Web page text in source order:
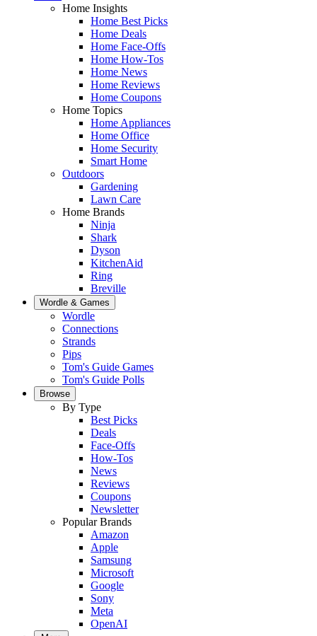
Home Insights
Home Best Picks
Home Deals
Home Face-Offs
Home How-Tos
Home News
Home Reviews
Home Coupons
Home Topics
Home Appliances
Home Office
Home Security
Smart Home
Outdoors
Gardening
Lawn Care
Home Brands
Ninja
Shark
Dyson
KitchenAid
Ring
Breville
Wordle & Games
Wordle
Connections
Strands
Pips
Tom's Guide Games
Tom's Guide Polls
Browse
By Type
Best Picks
Deals
Face-Offs
How-Tos
News
Reviews
Coupons
Newsletter
Popular Brands
Amazon
Apple
Samsung
Microsoft
Google
Sony
Meta
OpenAI